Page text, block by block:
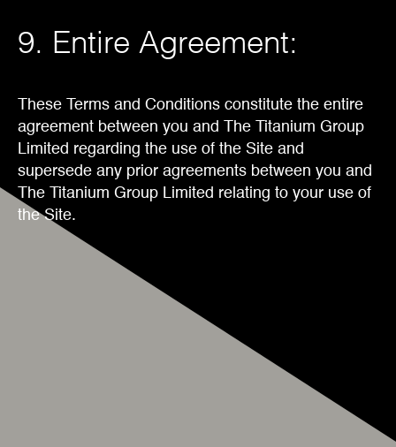
9. Entire Agreement:
These Terms and Conditions constitute the entire
agreement between you and The Titanium Group
Limited regarding the use of the Site and
supersede any prior agreements between you and
The Titanium Group Limited relating to your use of
the Site.